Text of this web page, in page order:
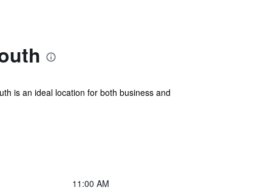
is an ideal location for both business and
11:00 AM